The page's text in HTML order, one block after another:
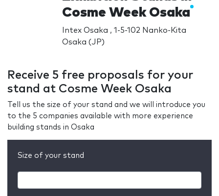
Cosme Week Osaka
Intex Osaka , 1-5-102 Nanko-Kita
Osaka (JP)
Receive 5 free proposals for your
stand at Cosme Week Osaka
Tell us the size of your stand and we will introduce you
to the 5 companies available with more experience
building stands in Osaka
Size of your stand